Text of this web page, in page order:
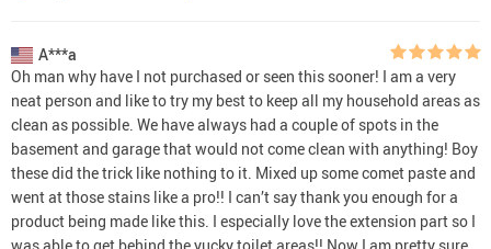
A***a
Oh man why have I not purchased or seen this sooner! I am a very
neat person and like to try my best to keep all my household areas as
clean as possible. We have always had a couple of spots in the
basement and garage that would not come clean with anything! Boy
these did the trick like nothing to it. Mixed up some comet paste and
went at those stains like a pro!! I can’t say thank you enough for a
product being made like this. I especially love the extension part so I
was able to get behind the yucky toilet areas!! Now I am pretty sure